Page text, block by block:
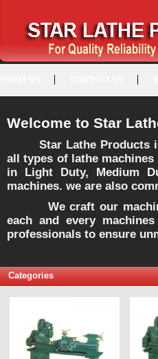
www.macromedia.com</A>
www.macromedia.com</A>
Welcome to Star
Star Lathe Products
all types of lathe
in Light Duty, Medium
machines. we are also
We craft our
each and every
professionals to ensure
Categories